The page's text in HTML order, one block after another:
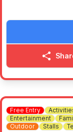
A warm, welcoming
dressed as you
Free entry.
CONTACT
Free Entry
Entertainment
Outdoor
Stalls